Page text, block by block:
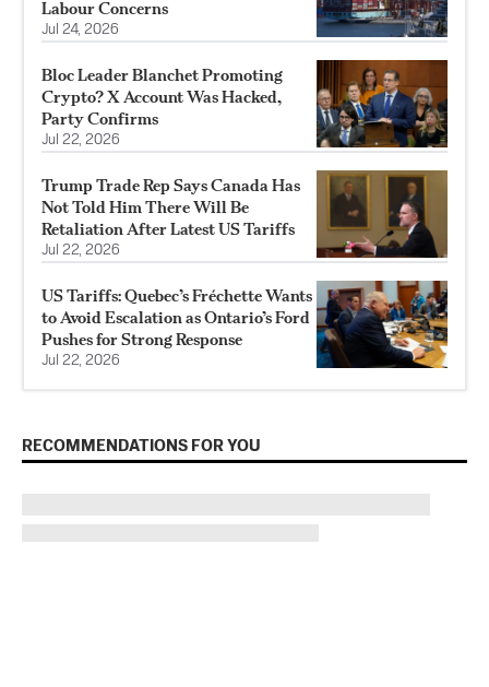
Labour Concerns
Jul 24, 2026
Bloc Leader Blanchet Promoting
Crypto? X Account Was Hacked,
Party Confirms
Jul 22, 2026
Trump Trade Rep Says Canada Has
Not Told Him There Will Be
Retaliation After Latest US Tariffs
Jul 22, 2026
US Tariffs: Quebec’s Fréchette Wants
to Avoid Escalation as Ontario’s Ford
Pushes for Strong Response
Jul 22, 2026
RECOMMENDATIONS FOR YOU